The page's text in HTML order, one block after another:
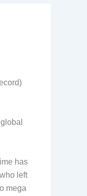
has
left
mega